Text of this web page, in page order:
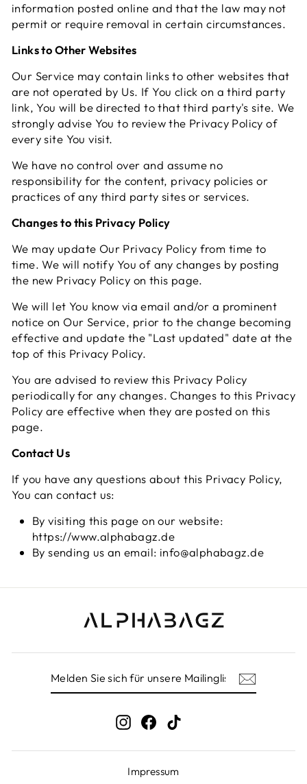
information posted online and that the law may not
permit or require removal in certain circumstances.
Links to Other Websites
Our Service may contain links to other websites that
are not operated by Us. If You click on a third party
link, You will be directed to that third party's site. We
strongly advise You to review the Privacy Policy of
every site You visit.
We have no control over and assume no
responsibility for the content, privacy policies or
practices of any third party sites or services.
Changes to this Privacy Policy
We may update Our Privacy Policy from time to
time. We will notify You of any changes by posting
the new Privacy Policy on this page.
We will let You know via email and/or a prominent
notice on Our Service, prior to the change becoming
effective and update the "Last updated" date at the
top of this Privacy Policy.
You are advised to review this Privacy Policy
periodically for any changes. Changes to this Privacy
Policy are effective when they are posted on this
page.
Contact Us
If you have any questions about this Privacy Policy,
You can contact us:
By visiting this page on our website:
https://www.alphabagz.de
By sending us an email: info@alphabagz.de
Instagram
Facebook
TikTok
Impressum